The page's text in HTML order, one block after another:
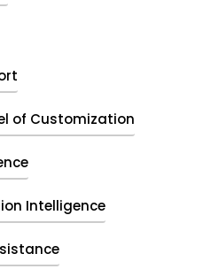
of Customization
Intelligence